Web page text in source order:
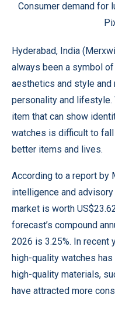
Consumer demand for
Hyderabad, India (
always been a symbol
aesthetics and style and
personality and lifestyle.
item that can show
watches is difficult to
better items and lives.
According to a report by
intelligence and
market is worth
forecast’s compound
2026 is 3.25%. In recent
high-quality watches
high-quality materials,
have attracted more